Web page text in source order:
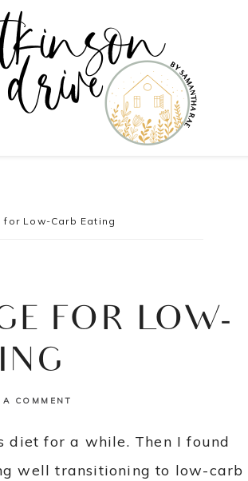
for Low-Carb Eating
FOR LOW-
A COMMENT
diet for a while. Then I found
well transitioning to low-carb